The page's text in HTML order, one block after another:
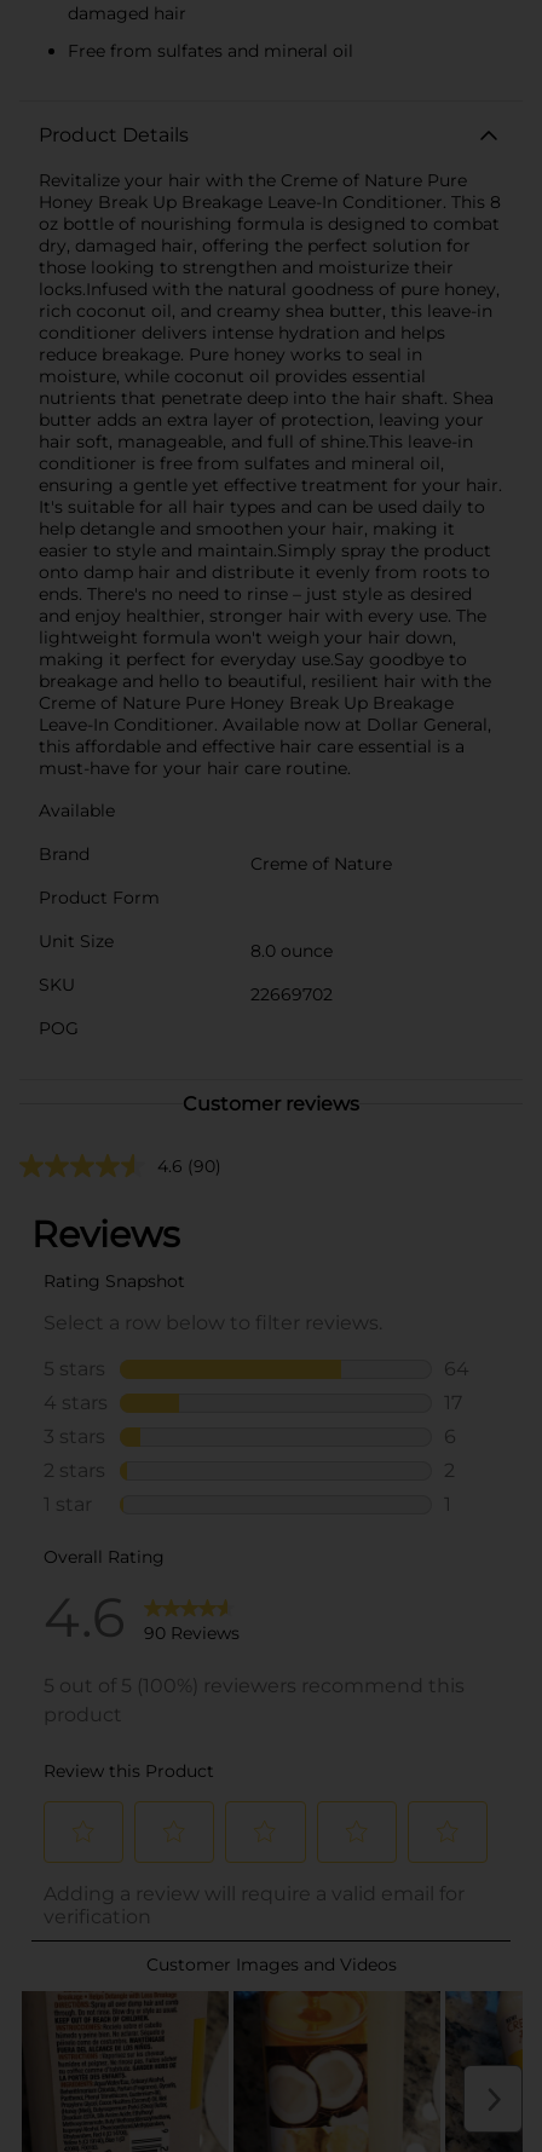
damaged hair
Free from sulfates and mineral oil
Product Details
Revitalize your hair with the Creme of Nature Pure
Honey Break Up Breakage Leave-In Conditioner. This 8
oz bottle of nourishing formula is designed to combat
dry, damaged hair, offering the perfect solution for
those looking to strengthen and moisturize their
locks.Infused with the natural goodness of pure honey,
rich coconut oil, and creamy shea butter, this leave-in
conditioner delivers intense hydration and helps
reduce breakage. Pure honey works to seal in
moisture, while coconut oil provides essential
nutrients that penetrate deep into the hair shaft. Shea
butter adds an extra layer of protection, leaving your
hair soft, manageable, and full of shine.This leave-in
conditioner is free from sulfates and mineral oil,
ensuring a gentle yet effective treatment for your hair.
It's suitable for all hair types and can be used daily to
help detangle and smoothen your hair, making it
easier to style and maintain.Simply spray the product
onto damp hair and distribute it evenly from roots to
ends. There's no need to rinse – just style as desired
and enjoy healthier, stronger hair with every use. The
lightweight formula won't weigh your hair down,
making it perfect for everyday use.Say goodbye to
breakage and hello to beautiful, resilient hair with the
Creme of Nature Pure Honey Break Up Breakage
Leave-In Conditioner. Available now at Dollar General,
this affordable and effective hair care essential is a
must-have for your hair care routine.
Available
Brand
Creme of Nature
Product Form
Unit Size
8.0 ounce
SKU
22669702
POG
Customer reviews
4.6 (90)